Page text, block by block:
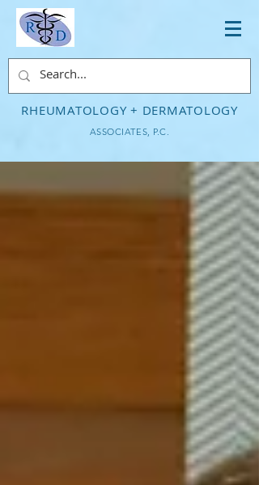
RHEUMATOLOGY + DERMATOLOGY
ASSOCIATES, P.C.